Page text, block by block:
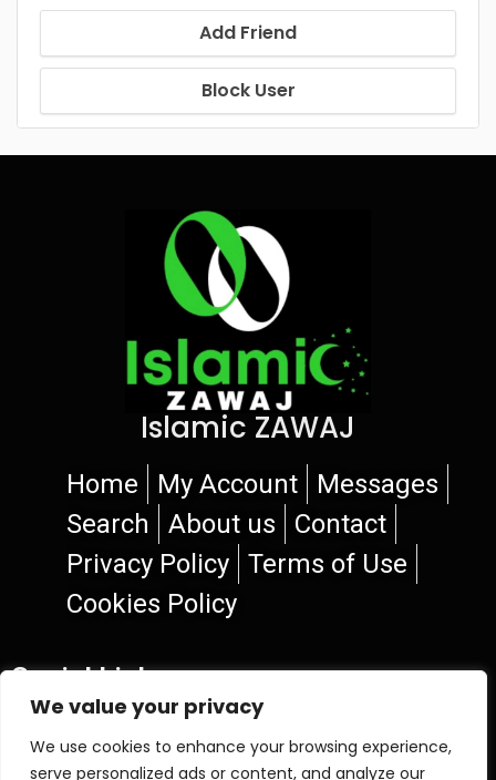
We value your privacy
We use cookies to enhance your browsing experience,
serve personalized ads or content, and analyze our
Add Friend
Block User
Islamic ZAWAJ
Home My Account
Messages
Search
About us
Contact
Privacy Policy
Terms of Use
Cookies Policy
Social Links